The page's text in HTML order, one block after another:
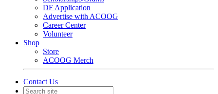
DF Application
Advertise with ACOOG
Career Center
Volunteer
Shop
Store
ACOOG Merch
Contact Us